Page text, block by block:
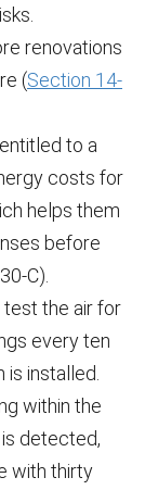
renovations
(Section 14-
to a
costs for
helps them
before
C).
test the air for
every ten
installed.
within the
detected,
with thirty